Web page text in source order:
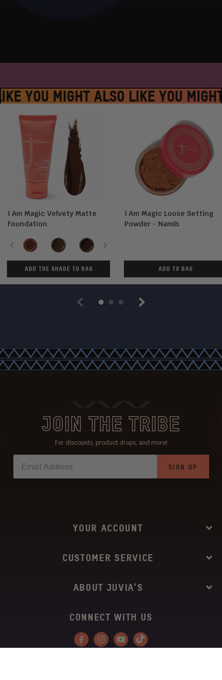
YOU MIGHT ALSO LIKE YOU
I Am Magic Velvety Matte
Foundation
Shade
SUDAN-
100
SENEGAL-
110
CHAD-
120
130
140
150
200
Previous Next
ADD THE SHADE TO BAG
I Am Magic Loose Setting
Powder - Namib
ADD TO BAG
Previous Next
JOIN THE TRIBE
For discounts, product drops, and more!
SIGN UP
YOUR ACCOUNT
CUSTOMER SERVICE
ABOUT JUVIA’S
CONNECT WITH US
FacebookInstagramYouTube